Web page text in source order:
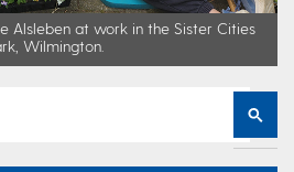
Alsleben at work in the Sister Cities
Wilmington.